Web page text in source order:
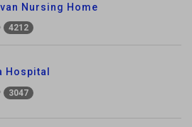
Nursing Home
4212
Hospital
3047